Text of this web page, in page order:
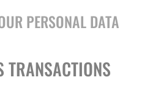
PERSONAL DATA
TRANSACTIONS